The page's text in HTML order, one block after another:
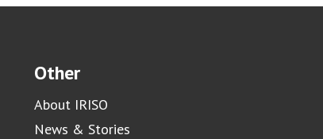
Other
About IRISO
News & Stories